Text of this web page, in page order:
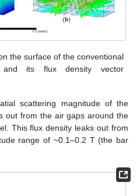
the surface of the conventional
its flux density vector
scattering magnitude of the
out from the air gaps around the
This flux density leaks out from
range of ~0.1–0.2 T (the bar